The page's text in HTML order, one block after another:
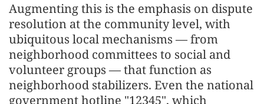
Augmenting this is the emphasis on dispute
resolution at the community level, with
ubiquitous local mechanisms — from
neighborhood committees to social and
volunteer groups — that function as
neighborhood stabilizers. Even the national
government hotline "12345", which